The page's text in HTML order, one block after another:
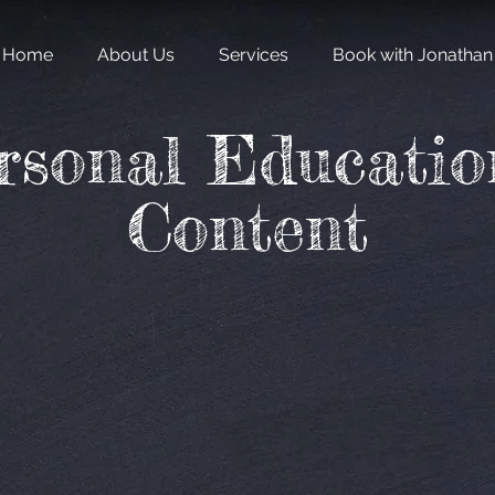
Home About Us Services Book with Jonathan
Content